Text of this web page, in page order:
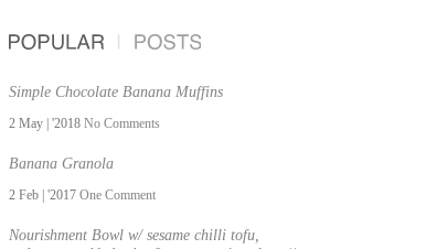
Simple Chocolate Banana Muffins
2 May | '2018 No Comments
Banana Granola
2 Feb | '2017 One Comment
Nourishment Bowl w/ sesame chilli tofu,